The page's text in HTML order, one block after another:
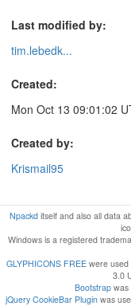
Last modified by:
tim.lebedk...
Created:
Mon Oct 13 09:01:02
Created by:
Krismail95
Npackditself and also all data
Windows is a registered
GLYPHICONS FREEwere used
3.0
Bootstrapwas
jQuery CookieBar Plugin was